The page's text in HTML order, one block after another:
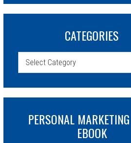
CATEGORIES
Categories
PERSONAL
EBOOK